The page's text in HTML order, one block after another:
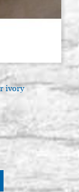
ivory